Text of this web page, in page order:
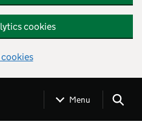
cookies
Menu